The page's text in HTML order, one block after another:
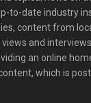
to-date industry
content from
and
an online
which is